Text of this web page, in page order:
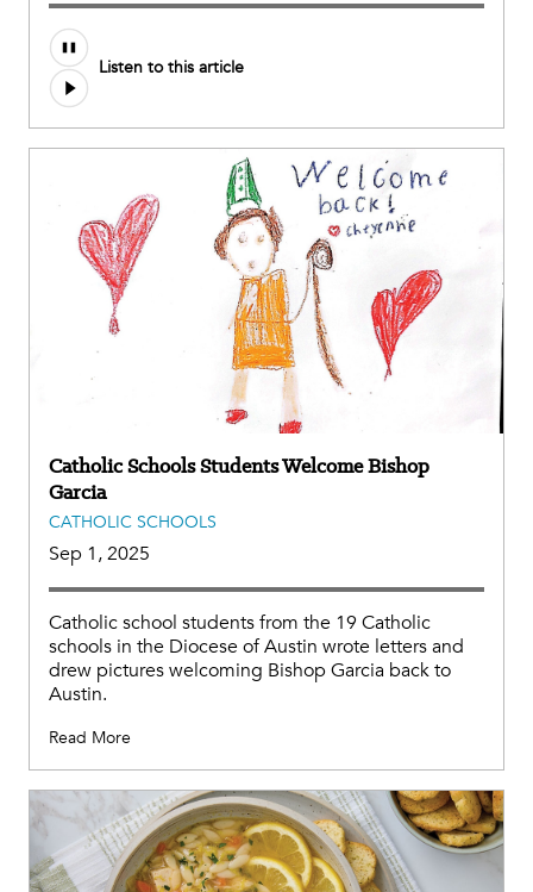
Audio
file
Listen to this article
Catholic Schools Students Welcome Bishop
Garcia
CATHOLIC SCHOOLS
Sep 1, 2025
Catholic school students from the 19 Catholic
schools in the Diocese of Austin wrote letters and
drew pictures welcoming Bishop Garcia back to
Austin.
Read More